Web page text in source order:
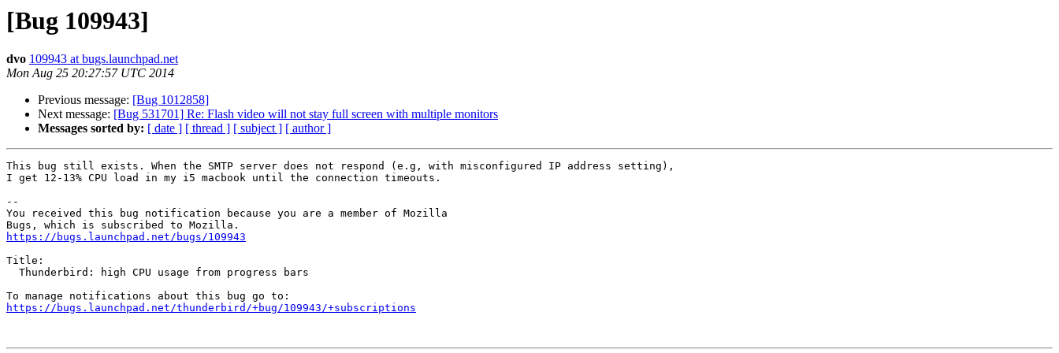
[Bug 109943]
dvo 109943 at bugs.launchpad.net
Mon Aug 25 20:27:57 UTC 2014
Previous message: [Bug 1012858]
Next message: [Bug 531701] Re: Flash video will not stay full screen with multiple monitors
Messages sorted by: [ date ] [ thread ] [ subject ] [ author ]
This bug still exists. When the SMTP server does not respond (e.g, with misconfigured IP address setting),
I get 12-13% CPU load in my i5 macbook until the connection timeouts.
--
You received this bug notification because you are a member of Mozilla
https://bugs.launchpad.net/bugs/109943
Title:
https://bugs.launchpad.net/thunderbird/+bug/109943/+subscriptions